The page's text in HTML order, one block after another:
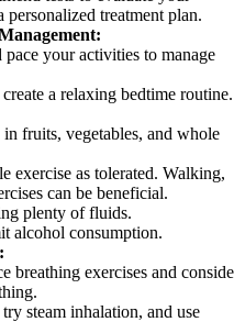
treatment plan.
your activities to manage
a relaxing bedtime routine.
fruits, vegetables, and whole
exercise as tolerated. Walking,
can be beneficial.
plenty of fluids.
alcohol consumption.
breathing exercises and
steam inhalation, and use